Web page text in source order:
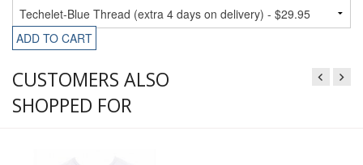
ADD TO CART
CUSTOMERS ALSO
SHOPPED FOR